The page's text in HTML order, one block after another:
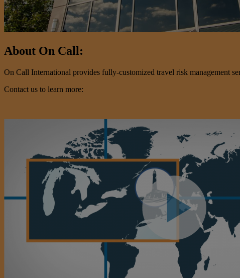
About On Call:
On Call International provides fully-customized travel risk management
Contact us to learn more: